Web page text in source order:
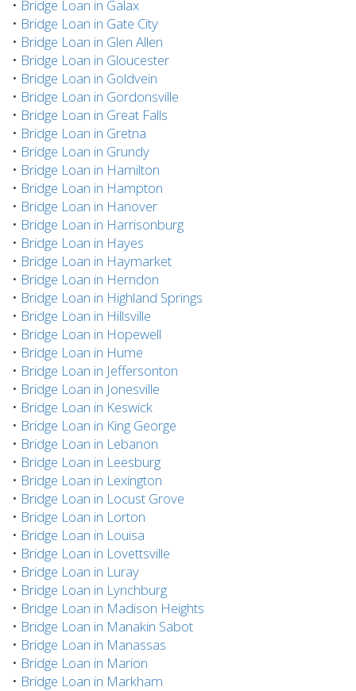
• Bridge Loan in Galax
• Bridge Loan in Gate City
• Bridge Loan in Glen Allen
• Bridge Loan in Gloucester
• Bridge Loan in Goldvein
• Bridge Loan in Gordonsville
• Bridge Loan in Great Falls
• Bridge Loan in Gretna
• Bridge Loan in Grundy
• Bridge Loan in Hamilton
• Bridge Loan in Hampton
• Bridge Loan in Hanover
• Bridge Loan in Harrisonburg
• Bridge Loan in Hayes
• Bridge Loan in Haymarket
• Bridge Loan in Herndon
• Bridge Loan in Highland Springs
• Bridge Loan in Hillsville
• Bridge Loan in Hopewell
• Bridge Loan in Hume
• Bridge Loan in Jeffersonton
• Bridge Loan in Jonesville
• Bridge Loan in Keswick
• Bridge Loan in King George
• Bridge Loan in Lebanon
• Bridge Loan in Leesburg
• Bridge Loan in Lexington
• Bridge Loan in Locust Grove
• Bridge Loan in Lorton
• Bridge Loan in Louisa
• Bridge Loan in Lovettsville
• Bridge Loan in Luray
• Bridge Loan in Lynchburg
• Bridge Loan in Madison Heights
• Bridge Loan in Manakin Sabot
• Bridge Loan in Manassas
• Bridge Loan in Marion
• Bridge Loan in Markham